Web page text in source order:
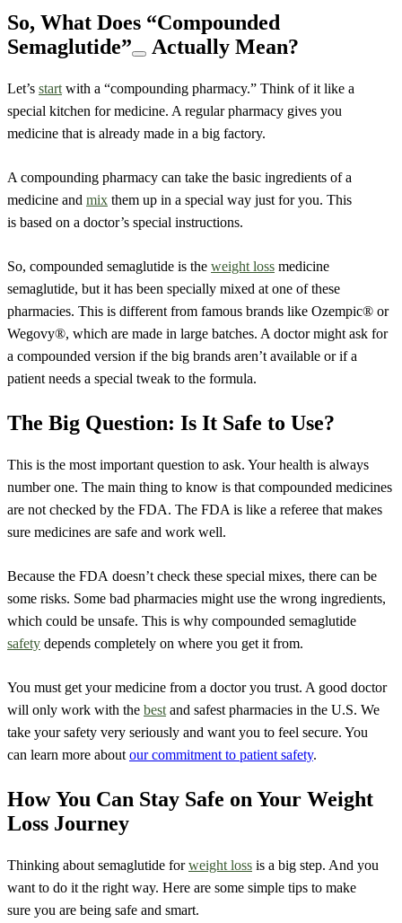
So, What Does “Compounded
Semaglutide”
Actually Mean?
Let’s start with a “compounding pharmacy.” Think of it like a
special kitchen for medicine. A regular pharmacy gives you
medicine that is already made in a big factory.
A compounding pharmacy can take the basic ingredients of a
medicine and mix them up in a special way just for you. This
is based on a doctor’s special instructions.
So, compounded semaglutide is the weight loss medicine
semaglutide, but it has been specially mixed at one of these
pharmacies. This is different from famous brands like Ozempic® or
Wegovy®, which are made in large batches. A doctor might ask for
a compounded version if the big brands aren’t available or if a
patient needs a special tweak to the formula.
The Big Question: Is It Safe to Use?
This is the most important question to ask. Your health is always
number one. The main thing to know is that compounded medicines
are not checked by the FDA. The FDA is like a referee that makes
sure medicines are safe and work well.
Because the FDA doesn’t check these special mixes, there can be
some risks. Some bad pharmacies might use the wrong ingredients,
which could be unsafe. This is why compounded semaglutide
safety depends completely on where you get it from.
You must get your medicine from a doctor you trust. A good doctor
will only work with the best and safest pharmacies in the U.S. We
take your safety very seriously and want you to feel secure. You
can learn more about our commitment to patient safety.
How You Can Stay Safe on Your Weight
Loss Journey
Thinking about semaglutide forweight loss is a big step. And you
want to do it the right way. Here are some simple tips to make
sure you are being safe and smart.